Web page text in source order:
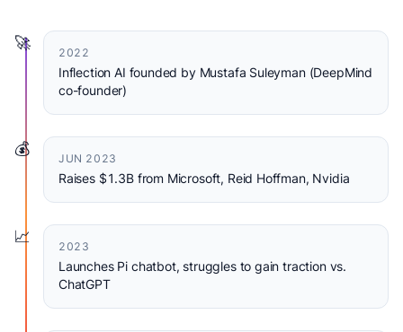
🚀
2022
Inflection AI founded by Mustafa Suleyman (DeepMind
co-founder)
💰
JUN 2023
Raises $1.3B from Microsoft, Reid Hoffman, Nvidia
📈
2023
Launches Pi chatbot, struggles to gain traction vs.
ChatGPT